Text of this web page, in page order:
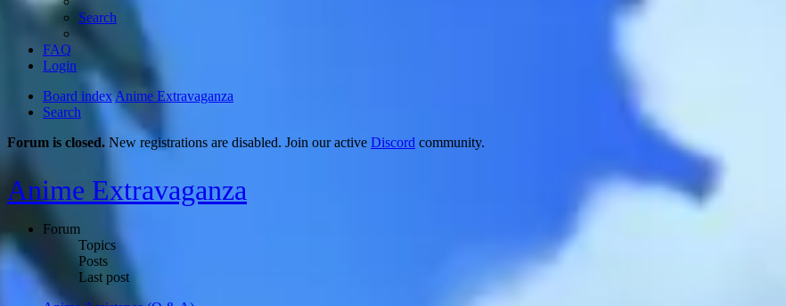
Search
FAQ
Login
Board indexAnime Extravaganza
Search
Forum is closed. New registrations are disabled. Join our active Discord community.
Anime Extravaganza
Forum
Topics
Posts
Last post